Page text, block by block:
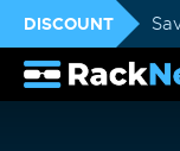
DISCOUNT